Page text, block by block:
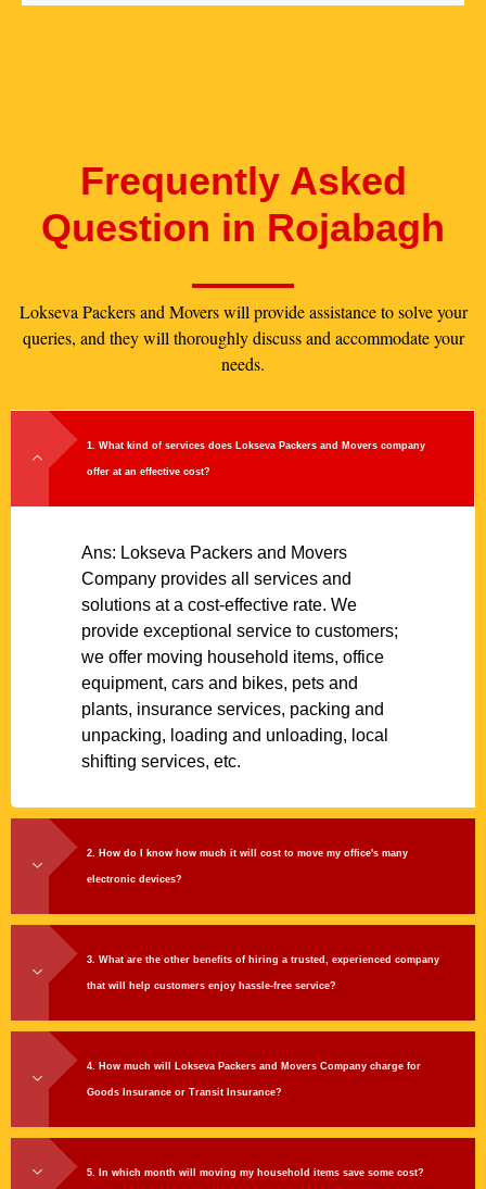
Frequently Asked
Question in Rojabagh
Lokseva Packers and Movers will provide assistance to solve your
queries, and they will thoroughly discuss and accommodate your
needs.
1. What kind of services does Lokseva Packers and Movers company
offer at an effective cost?
Ans: Lokseva Packers and Movers
Company provides all services and
solutions at a cost-effective rate. We
provide exceptional service to customers;
we offer moving household items, office
equipment, cars and bikes, pets and
plants, insurance services, packing and
unpacking, loading and unloading, local
shifting services, etc.
2. How do I know how much it will cost to move my office's many
electronic devices?
3. What are the other benefits of hiring a trusted, experienced company
that will help customers enjoy hassle-free service?
4. How much will Lokseva Packers and Movers Company charge for
Goods Insurance or Transit Insurance?
5. In which month will moving my household items save some cost?